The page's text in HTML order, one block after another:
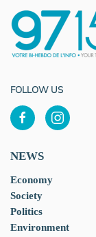
FOLLOW US
NEWS
Economy
Society
Politics
Environment